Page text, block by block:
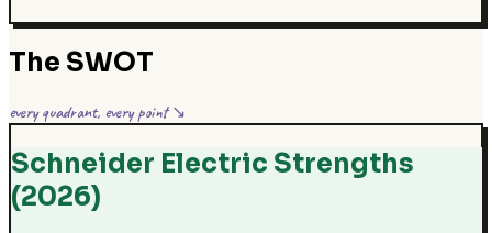
The SWOT
every quadrant, every point ↘
Schneider Electric Strengths
(2026)